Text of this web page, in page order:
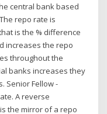
central bank based
repo rate is
is the % difference
increases the repo
throughout the
banks increases they
Senior Fellow -
A reverse
the mirror of a repo